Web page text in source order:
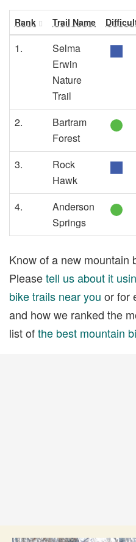
Rank Trail Name
1.
Selma
Erwin
Nature
Trail
2.
Bartram
Forest
3.
Rock
Hawk
4.
Anderson
Springs
Know of a new mountain
Pleasetell us about it
bike trails near you or for
and how we ranked the
list ofthe best mountain